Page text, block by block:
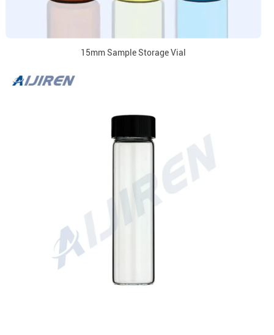
15mm Sample Storage Vial